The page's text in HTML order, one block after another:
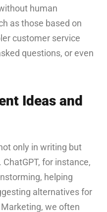
human
as those based on
customer service
questions, or even
Ideas and
only in writing but
for instance,
helping
alternatives for
we often